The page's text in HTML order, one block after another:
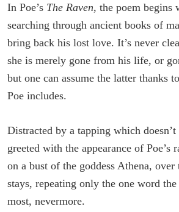
In Poe’s The Raven, the poem begins
searching through ancient books of
bring back his lost love. It’s never
she is merely gone from his life, or
but one can assume the latter thanks
Poe includes.
Distracted by a tapping which
greeted with the appearance of Poe’s
on a bust of the goddess Athena,
stays, repeating only the one word
most, nevermore.